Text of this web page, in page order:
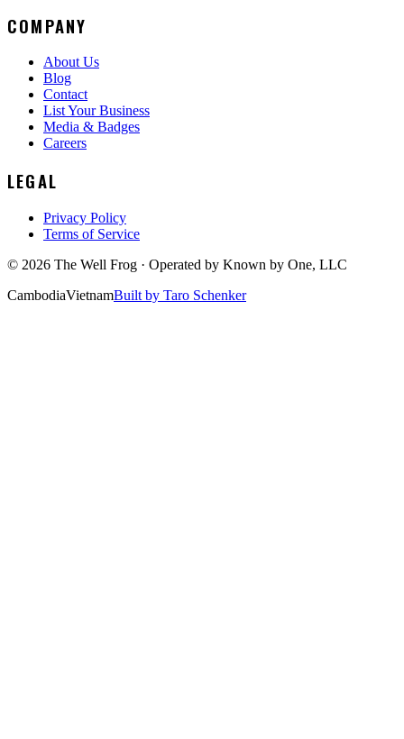
COMPANY
About Us
Blog
Contact
List Your Business
Media & Badges
Careers
LEGAL
Privacy Policy
Terms of Service
© 2026 The Well Frog · Operated by Known by One, LLC
CambodiaVietnamBuilt by Taro Schenker